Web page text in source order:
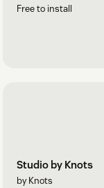
Free to install
Studio by Knots
by Knots